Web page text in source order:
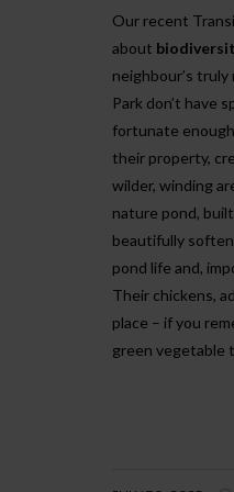
Our recent
about
neighbour’s
Park don’t have
fortunate
their property,
wilder, winding
nature pond,
beautifully
pond life and,
Their chickens,
place – if you
green vegetable